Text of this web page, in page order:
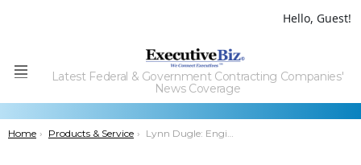
Hello, Guest!
Menu
Latest Federal & Government Contracting Companies'
News Coverage
You are here:
Home Products & Service Lynn Dugle: Engility to Continue Support for TSA’s Security Screening Program